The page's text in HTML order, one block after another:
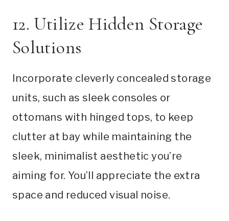
12. Utilize Hidden Storage
Solutions
Incorporate cleverly concealed storage
units, such as sleek consoles or
ottomans with hinged tops, to keep
clutter at bay while maintaining the
sleek, minimalist aesthetic you’re
aiming for. You’ll appreciate the extra
space and reduced visual noise.